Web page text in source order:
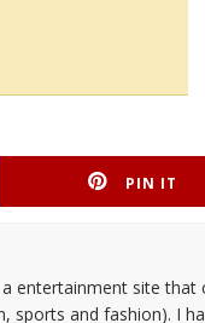
PIN IT
entertainment site
sports and fashion). I